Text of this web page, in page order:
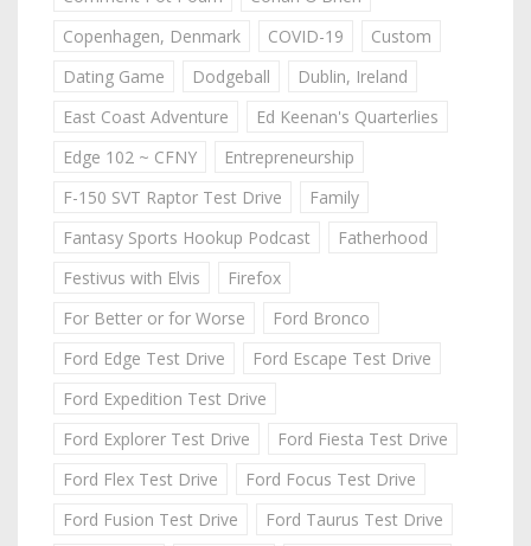
Copenhagen, Denmark
COVID-19
Custom
Dating Game
Dodgeball
Dublin, Ireland
East Coast Adventure
Ed Keenan's Quarterlies
Edge 102 ~ CFNY
Entrepreneurship
F-150 SVT Raptor Test Drive
Family
Fantasy Sports Hookup Podcast
Fatherhood
Festivus with Elvis
Firefox
For Better or for Worse
Ford Bronco
Ford Edge Test Drive
Ford Escape Test Drive
Ford Expedition Test Drive
Ford Explorer Test Drive
Ford Fiesta Test Drive
Ford Flex Test Drive
Ford Focus Test Drive
Ford Fusion Test Drive
Ford Taurus Test Drive